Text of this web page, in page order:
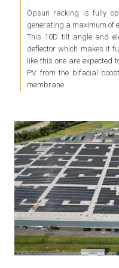
Opsun racking is fully
generating a maximum of
This 10D tilt angle and
deflector which makes it
like this one are expected
PV from the bifacial
membrane.